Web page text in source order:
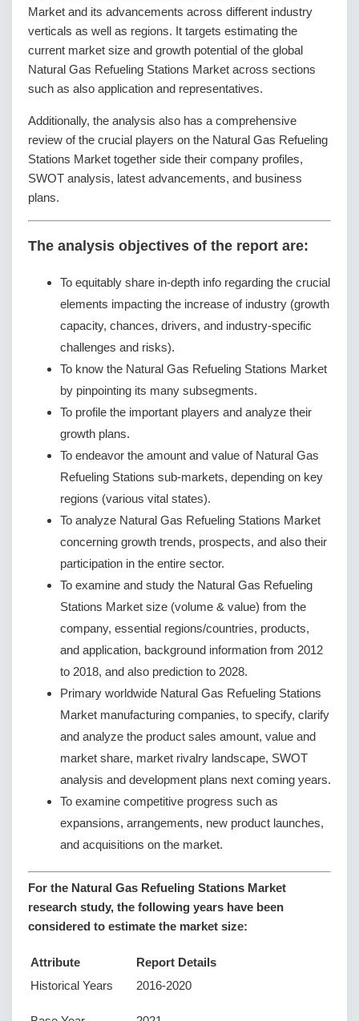
Market and its advancements across different industry
verticals as well as regions. It targets estimating the
current market size and growth potential of the global
Natural Gas Refueling Stations Market across sections
such as also application and representatives.
Additionally, the analysis also has a comprehensive
review of the crucial players on the Natural Gas Refueling
Stations Market together side their company profiles,
SWOT analysis, latest advancements, and business
plans.
The analysis objectives of the report are:
To equitably share in-depth info regarding the crucial
elements impacting the increase of industry (growth
capacity, chances, drivers, and industry-specific
challenges and risks).
To know the Natural Gas Refueling Stations Market
by pinpointing its many subsegments.
To profile the important players and analyze their
growth plans.
To endeavor the amount and value of Natural Gas
Refueling Stations sub-markets, depending on key
regions (various vital states).
To analyze Natural Gas Refueling Stations Market
concerning growth trends, prospects, and also their
participation in the entire sector.
To examine and study the Natural Gas Refueling
Stations Market size (volume & value) from the
company, essential regions/countries, products,
and application, background information from 2012
to 2018, and also prediction to 2028.
Primary worldwide Natural Gas Refueling Stations
Market manufacturing companies, to specify, clarify
and analyze the product sales amount, value and
market share, market rivalry landscape, SWOT
analysis and development plans next coming years.
To examine competitive progress such as
expansions, arrangements, new product launches,
and acquisitions on the market.
For the Natural Gas Refueling Stations Market
research study, the following years have been
considered to estimate the market size:
Attribute
Report Details
Historical Years
2016-2020